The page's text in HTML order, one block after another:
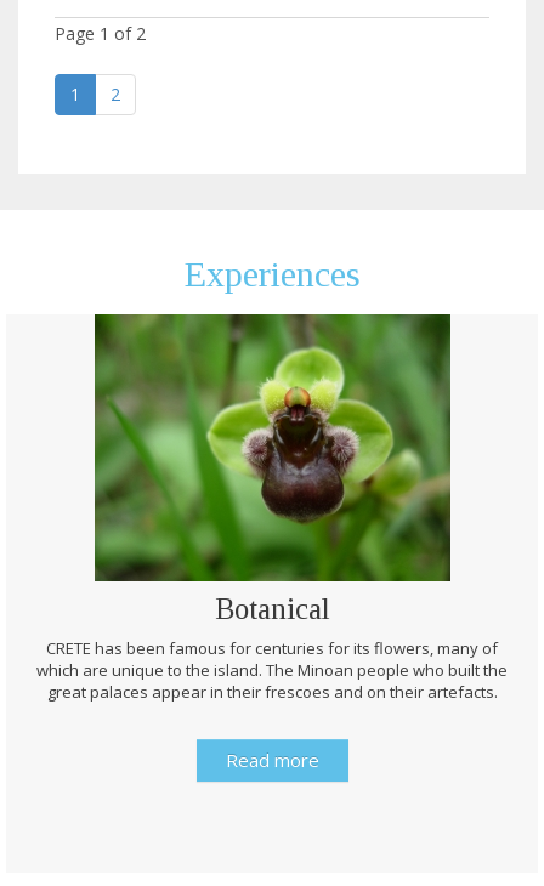
Page 1 of 2
1 2
Experiences
Botanical
CRETE has been famous for centuries for its flowers, many of
which are unique to the island. The Minoan people who built the
great palaces appear in their frescoes and on their artefacts.
Read more